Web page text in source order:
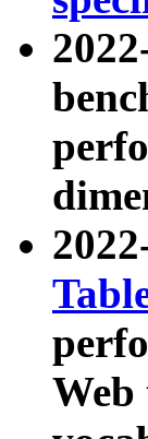
Web